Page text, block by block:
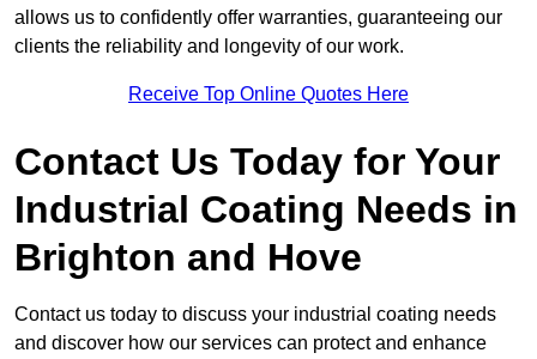
allows us to confidently offer warranties, guaranteeing our
clients the reliability and longevity of our work.
Receive Top Online Quotes Here
Contact Us Today for Your
Industrial Coating Needs in
Brighton and Hove
Contact us today to discuss your industrial coating needs
and discover how our services can protect and enhance